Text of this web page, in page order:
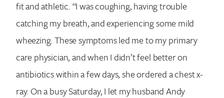
fit and athletic. “I was coughing, having trouble
catching my breath, and experiencing some mild
wheezing. These symptoms led me to my primary
care physician, and when I didn’t feel better on
antibiotics within a few days, she ordered a chest x-
ray. On a busy Saturday, I let my husband Andy